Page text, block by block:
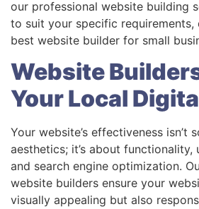
our professional website building
to suit your specific
best website builder for small
Website
Your Local
Your website’s effectiveness isn’t
aesthetics; it’s about functionality,
and search engine optimization.
website builders ensure your
visually appealing but also